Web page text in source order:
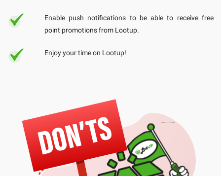
Enable push notifications to be able to receive free
point promotions from Lootup.
Enjoy your time on Lootup!